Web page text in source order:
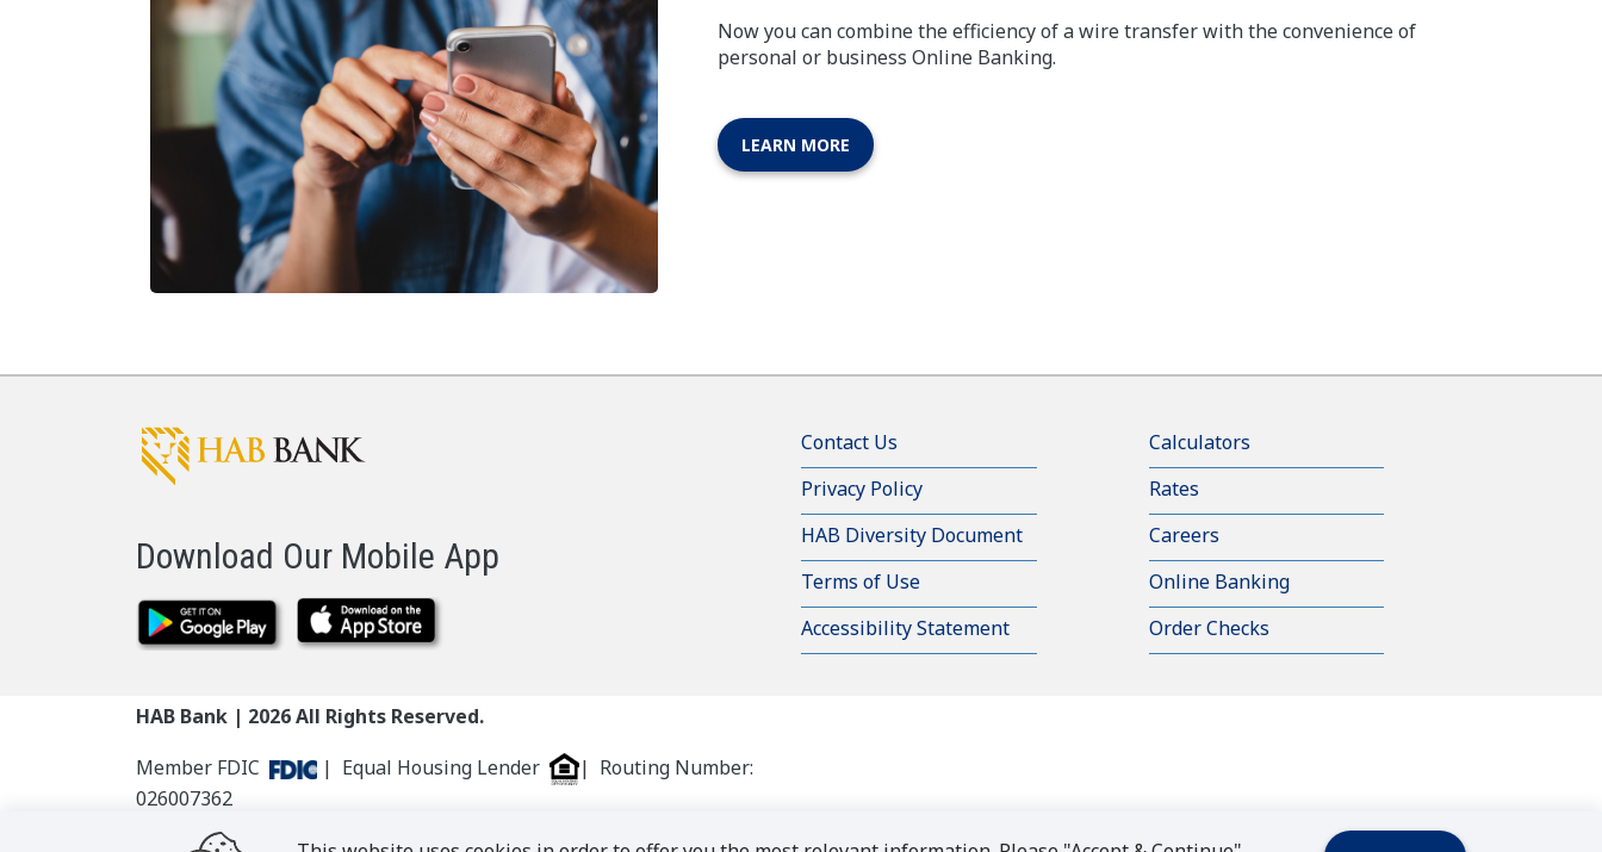
Now you can combine the efficiency of a wire transfer with the convenience of
personal or business Online Banking.
LEARN MORE
Download Our Mobile App
Contact Us
Privacy Policy
HAB Diversity Document
Terms of Use
Accessibility Statement
Calculators
Rates
Careers
Online Banking
Order Checks
HAB Bank | 2026All Rights Reserved.
Member FDIC
| Equal Housing Lender
| Routing Number:
026007362